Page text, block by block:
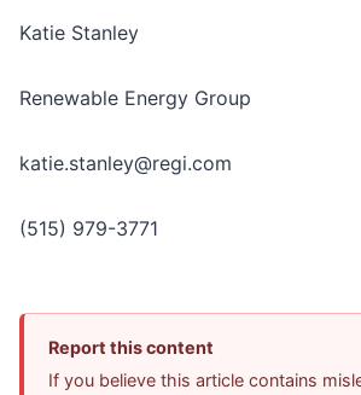
Katie Stanley
Renewable Energy Group
katie.stanley@regi.com
(515) 979-3771
Report this content
If you believe this article contains